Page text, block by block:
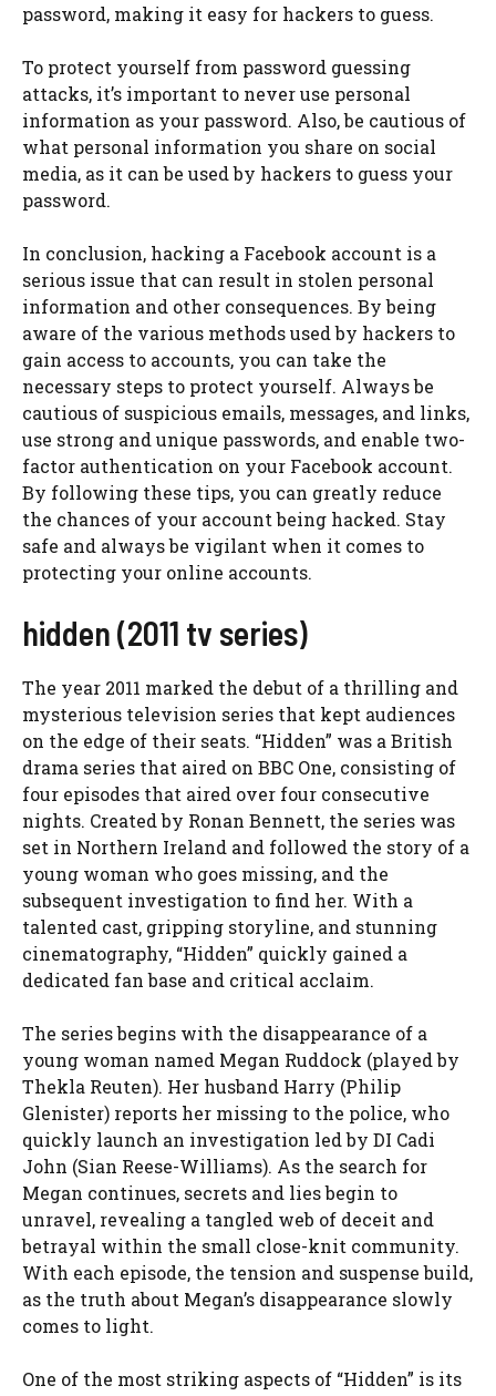
password, making it easy for hackers to guess.
To protect yourself from password guessing
attacks, it’s important to never use personal
information as your password. Also, be cautious of
what personal information you share on social
media, as it can be used by hackers to guess your
password.
In conclusion, hacking a Facebook account is a
serious issue that can result in stolen personal
information and other consequences. By being
aware of the various methods used by hackers to
gain access to accounts, you can take the
necessary steps to protect yourself. Always be
cautious of suspicious emails, messages, and links,
use strong and unique passwords, and enable two-
factor authentication on your Facebook account.
By following these tips, you can greatly reduce
the chances of your account being hacked. Stay
safe and always be vigilant when it comes to
protecting your online accounts.
hidden (2011 tv series)
The year 2011 marked the debut of a thrilling and
mysterious television series that kept audiences
on the edge of their seats. “Hidden” was a British
drama series that aired on BBC One, consisting of
four episodes that aired over four consecutive
nights. Created by Ronan Bennett, the series was
set in Northern Ireland and followed the story of a
young woman who goes missing, and the
subsequent investigation to find her. With a
talented cast, gripping storyline, and stunning
cinematography, “Hidden” quickly gained a
dedicated fan base and critical acclaim.
The series begins with the disappearance of a
young woman named Megan Ruddock (played by
Thekla Reuten). Her husband Harry (Philip
Glenister) reports her missing to the police, who
quickly launch an investigation led by DI Cadi
John (Sian Reese-Williams). As the search for
Megan continues, secrets and lies begin to
unravel, revealing a tangled web of deceit and
betrayal within the small close-knit community.
With each episode, the tension and suspense build,
as the truth about Megan’s disappearance slowly
comes to light.
One of the most striking aspects of “Hidden” is its